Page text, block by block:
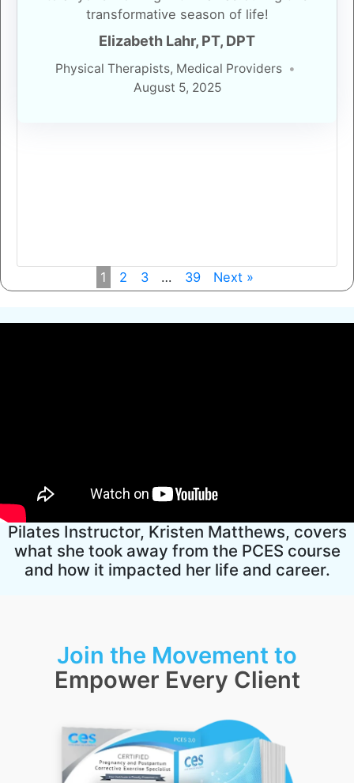
transformative season of life!
Elizabeth Lahr, PT, DPT
Physical Therapists, Medical Providers
August 5, 2025
1 2 3 … 39 Next »
Pilates Instructor, Kristen Matthews, covers
what she took away from the PCES course
and how it impacted her life and career.
Join the Movement to
Empower Every Client